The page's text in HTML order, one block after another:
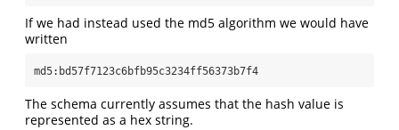
If we had instead used the md5 algorithm we would have
written
md5:bd57f7123c6bfb95c3234ff56373b7f4
The schema currently assumes that the hash value is
represented as a hex string.